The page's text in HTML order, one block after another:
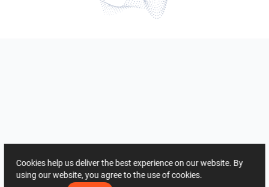
Cookies help us deliver the best experience on our website. By
using our website, you agree to the use of cookies.